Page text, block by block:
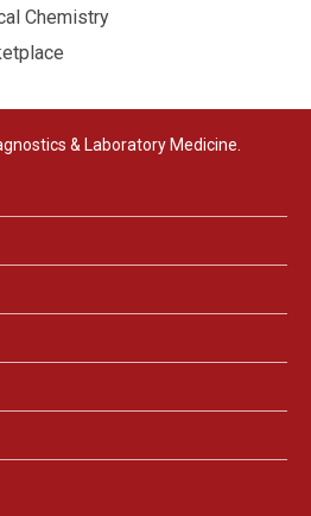
Chemistry
& Laboratory Medicine.